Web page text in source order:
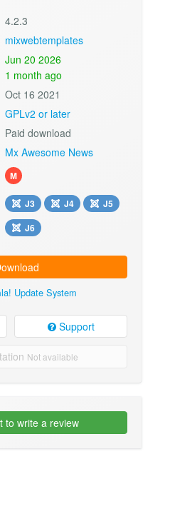
4.2.3
mixwebtemplates
Jun 20 2026
1 month ago
Oct 16 2021
GPLv2 or later
Paid download
Mx Awesome News
M
J3 J4
J5
J6
Update System
Support
Not available
to write a review